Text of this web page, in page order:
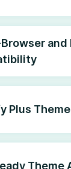
and
Plus